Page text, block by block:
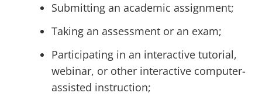
Submitting an academic assignment;
Taking an assessment or an exam;
Participating in an interactive tutorial,
webinar, or other interactive computer-
assisted instruction;